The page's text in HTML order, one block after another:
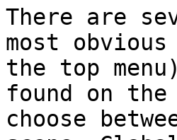
There are
most
the top
found on
choose